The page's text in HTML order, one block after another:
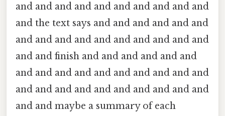
and and and and and and and and and and
and the text says and and and and and and
and and and and and and and and and and
and and finish and and and and and and
and and and and and and and and and and
and and and and and and and and and and
and and maybe a summary of each